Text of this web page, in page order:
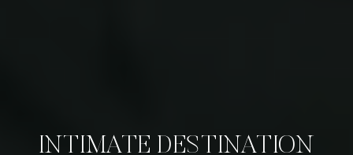
INTIMATE DESTINATION